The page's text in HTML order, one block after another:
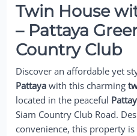
Twin House
– Pattaya
Country Club
Discover an affordable yet
Pattaya with this charming
located in the peaceful
Siam Country Club Road.
convenience, this property